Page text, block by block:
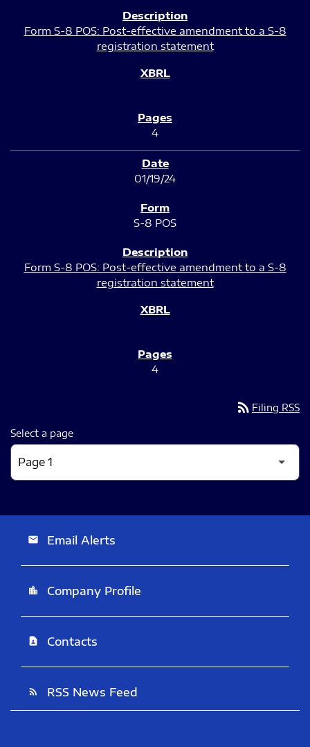
Form S-8 POS: Post-effective amendment to a S-8
registration statement
4
01/19/24
S-8 POS
Form S-8 POS: Post-effective amendment to a S-8
registration statement
4
rss_feed Filing RSS
Select a page
email Email Alerts
location_city Company Profile
contact_page Contacts
rss_feed RSS News Feed